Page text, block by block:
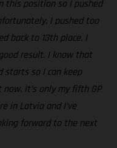
this position so I pushed
I pushed too
back to 13th place. I
result. I know that
starts so I can keep
It’s only my fifth GP
in Latvia and I’ve
forward to the next